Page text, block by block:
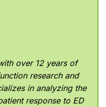
over 12 years of
research and
in analyzing the
response to ED